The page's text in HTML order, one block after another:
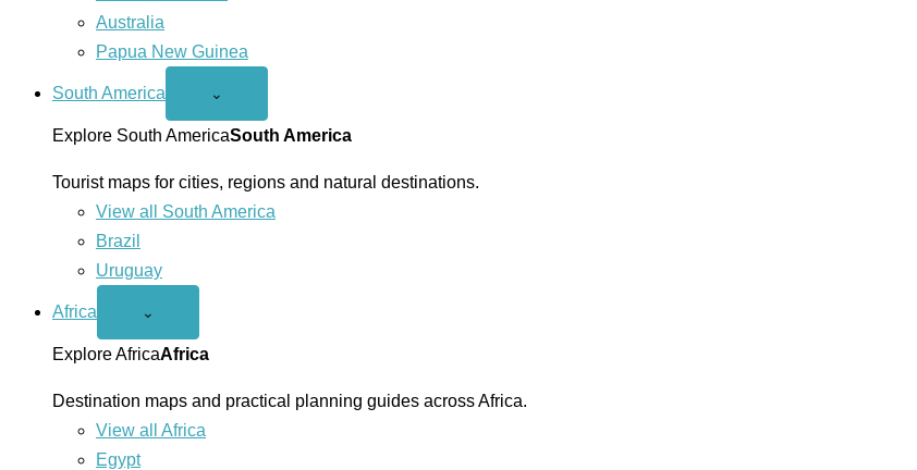
Australia
Papua New Guinea
South America
Open
America
menu
⌄
Explore South AmericaSouth America
Tourist maps for cities, regions and natural destinations.
View all South America
Brazil
Uruguay
Africa
Open
menu
⌄
Explore AfricaAfrica
Destination maps and practical planning guides across Africa.
View all Africa
Egypt